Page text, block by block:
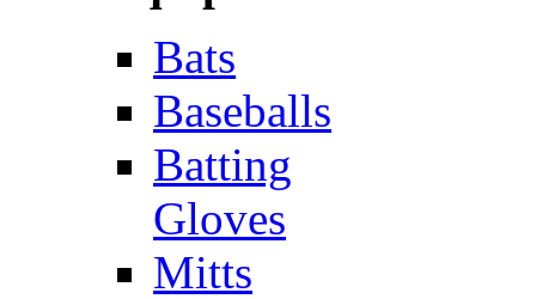
Bats
Baseballs
Batting
Gloves
Mitts